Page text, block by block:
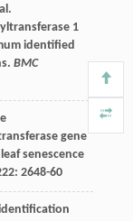
.
1
identified
BMC
gene
senescence
: 2648-60